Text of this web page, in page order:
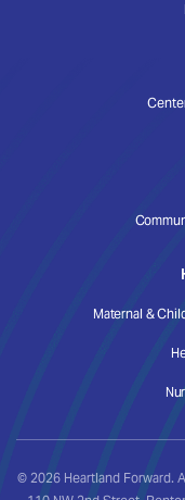
Maternal &
© 2026 Heartland Forward.